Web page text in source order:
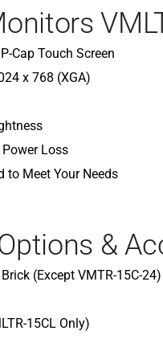
Cap Touch Screen
x 768 (XGA)
Loss
to Meet Your Needs
&
(Except VMTR-15C-24)
15CL Only)